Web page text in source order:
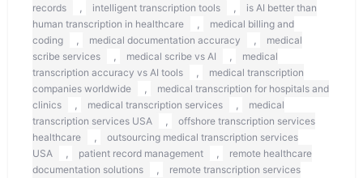
records
intelligent transcription tools
is AI better than
human transcription in healthcare
medical billing and
coding
medical documentation accuracy
medical
scribe services
medical scribe vs AI
medical
transcription accuracy vs AI tools
medical transcription
companies worldwide
medical transcription for hospitals and
clinics
medical transcription services
medical
transcription services USA
offshore transcription services
healthcare
outsourcing medical transcription services
USA
patient record management
remote healthcare
documentation solutions
remote transcription services